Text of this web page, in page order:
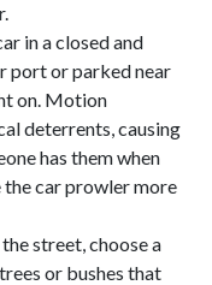
in a closed and
port or parked near
on. Motion
deterrents, causing
has them when
the car prowler more
street, choose a
or bushes that